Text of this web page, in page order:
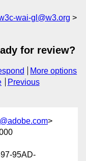
wai-gl@w3.org
for review?
More options
Previous
>
95AD-